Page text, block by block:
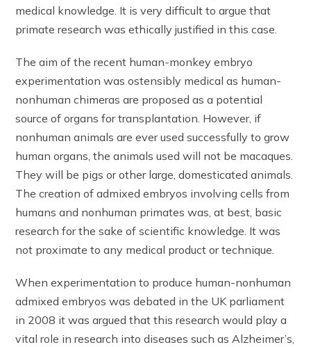
medical knowledge. It is very difficult to argue that
primate research was ethically justified in this case.
The aim of the recent human-monkey embryo
experimentation was ostensibly medical as human-
nonhuman chimeras are proposed as a potential
source of organs for transplantation. However, if
nonhuman animals are ever used successfully to grow
human organs, the animals used will not be macaques.
They will be pigs or other large, domesticated animals.
The creation of admixed embryos involving cells from
humans and nonhuman primates was, at best, basic
research for the sake of scientific knowledge. It was
not proximate to any medical product or technique.
When experimentation to produce human-nonhuman
admixed embryos was debated in the UK parliament
in 2008 it was argued that this research would play a
vital role in research into diseases such as Alzheimer’s,